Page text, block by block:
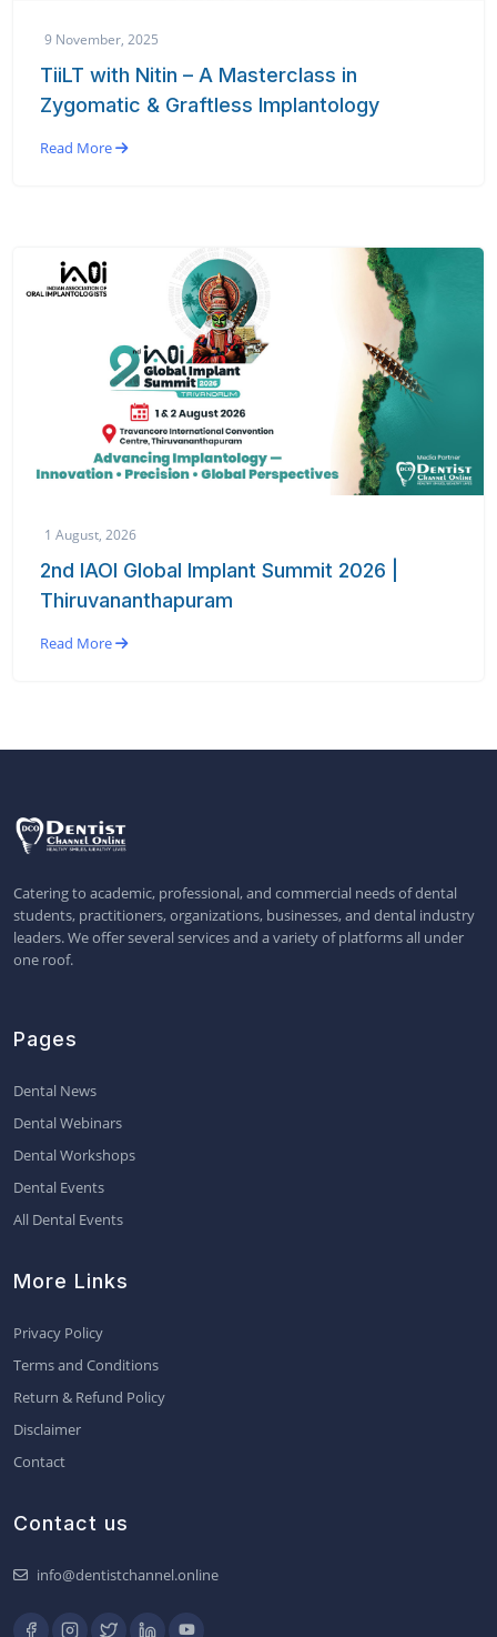
9 November, 2025
TiiLT with Nitin – A Masterclass in
Zygomatic & Graftless Implantology
Read More
1 August, 2026
2nd IAOI Global Implant Summit 2026 |
Thiruvananthapuram
Read More
Catering to academic, professional, and commercial needs of dental
students, practitioners, organizations, businesses, and dental industry
leaders. We offer several services and a variety of platforms all under
one roof.
Pages
Dental News
Dental Webinars
Dental Workshops
Dental Events
All Dental Events
More Links
Privacy Policy
Terms and Conditions
Return & Refund Policy
Disclaimer
Contact
Contact us
info@dentistchannel.online